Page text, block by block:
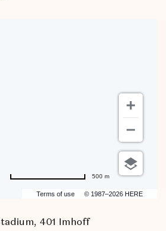
Terms of use © 1987–2026 HERE
500 m
401 Imhoff